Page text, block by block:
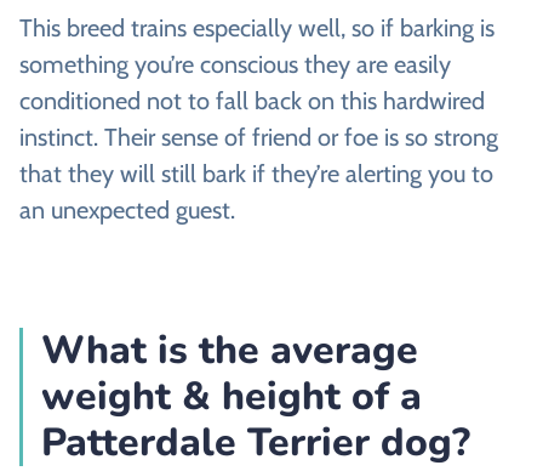
This breed trains especially well, so if barking is
something you’re conscious they are easily
conditioned not to fall back on this hardwired
instinct. Their sense of friend or foe is so strong
that they will still bark if they’re alerting you to
an unexpected guest.
What is the average
weight & height of a
Patterdale Terrier dog?